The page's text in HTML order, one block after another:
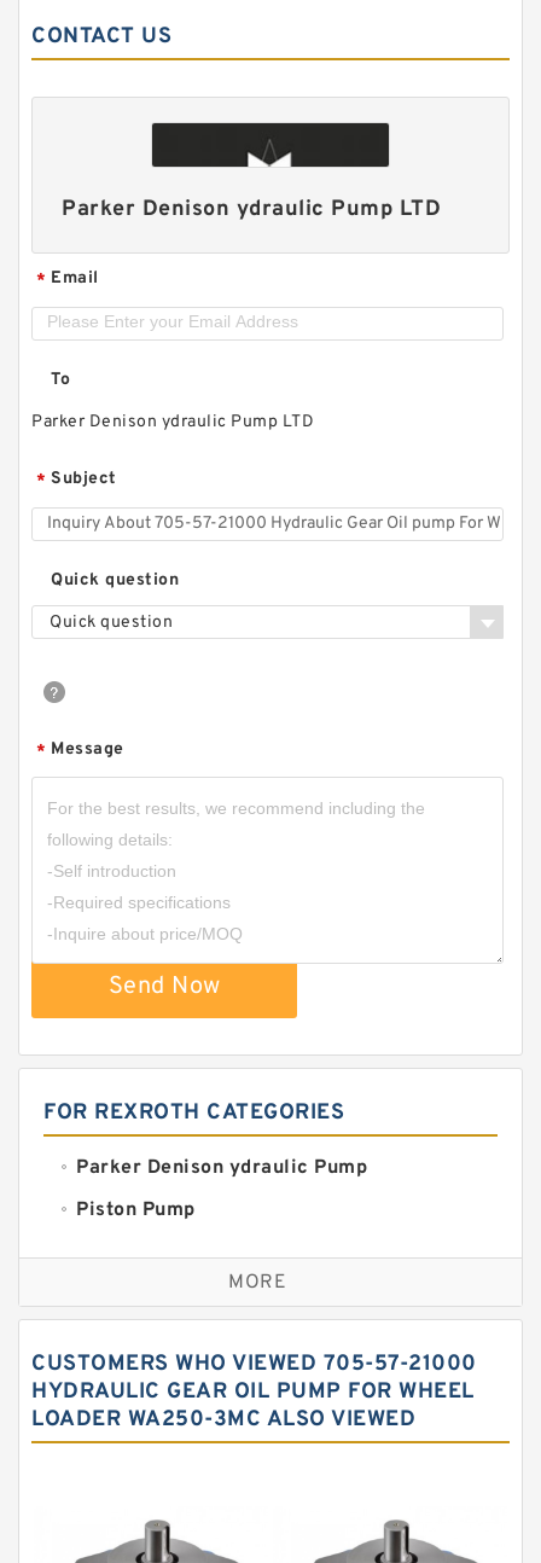
CONTACT US
Parker Denison ydraulic Pump LTD
* Email
To
Parker Denison ydraulic Pump LTD
* Subject
Quick question
Quick question
* Message
Send Now
FOR REXROTH CATEGORIES
Parker Denison ydraulic Pump
Piston Pump
Replacement for CAT
Sauer ydraulic Pump
Water Pump
Yuken Hydraulic Pump
Gear Pump
MORE
CUSTOMERS WHO VIEWED 705-57-21000
HYDRAULIC GEAR OIL PUMP FOR WHEEL
LOADER WA250-3MC ALSO VIEWED